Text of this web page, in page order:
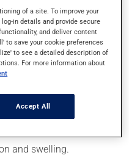
this medication may
or sitting position and
and swelling.
of a site. To improve your
in details and provide secure
and deliver content
to save your cookie preferences
to see a detailed description of
For more information about
Accept All